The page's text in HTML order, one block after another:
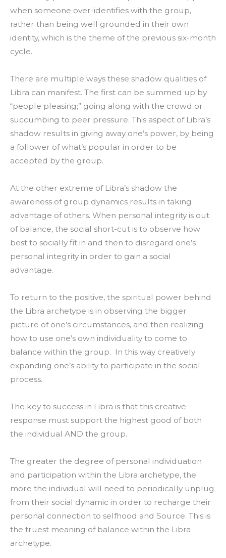
when someone over-identifies with the group,
rather than being well grounded in their own
identity, which is the theme of the previous six-month
cycle.
There are multiple ways these shadow qualities of
Libra can manifest. The first can be summed up by
“people pleasing;” going along with the crowd or
succumbing to peer pressure. This aspect of Libra’s
shadow results in giving away one’s power, by being
a follower of what’s popular in order to be
accepted by the group.
At the other extreme of Libra’s shadow the
awareness of group dynamics results in taking
advantage of others. When personal integrity is out
of balance, the social short-cut is to observe how
best to socially fit in and then to disregard one’s
personal integrity in order to gain a social
advantage.
To return to the positive, the spiritual power behind
the Libra archetype is in observing the bigger
picture of one’s circumstances, and then realizing
how to use one’s own individuality to come to
balance within the group. In this way creatively
expanding one’s ability to participate in the social
process.
The key to success in Libra is that this creative
response must support the highest good of both
the individual AND the group.
The greater the degree of personal individuation
and participation within the Libra archetype, the
more the individual will need to periodically unplug
from their social dynamic in order to recharge their
personal connection to selfhood and Source. This is
the truest meaning of balance within the Libra
archetype.